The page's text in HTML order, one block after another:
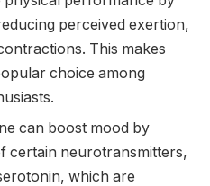
perceived exertion,
This makes
choice among
can boost mood by
certain neurotransmitters,
which are